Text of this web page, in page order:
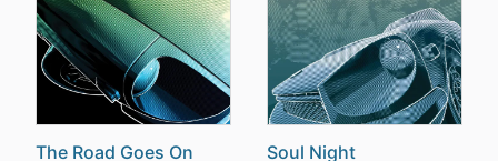
The Road Goes On
Soul Night